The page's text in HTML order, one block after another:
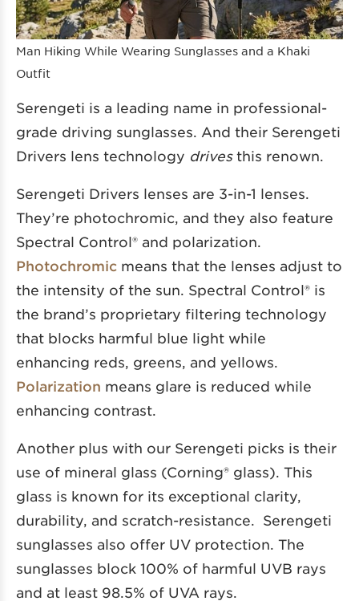
Man Hiking While Wearing Sunglasses and a Khaki
Outfit
Serengeti is a leading name in professional-
grade driving sunglasses. And their Serengeti
Drivers lens technology drivesthis renown.
Serengeti Drivers lenses are 3-in-1 lenses.
They’re photochromic, and they also feature
Spectral Control® and polarization.
Photochromic means that the lenses adjust to
the intensity of the sun. Spectral Control® is
the brand’s proprietary filtering technology
that blocks harmful blue light while
enhancing reds, greens, and yellows.
Polarization means glare is reduced while
enhancing contrast.
Another plus with our Serengeti picks is their
use of mineral glass (Corning® glass). This
glass is known for its exceptional clarity,
durability, and scratch-resistance. Serengeti
sunglasses also offer UV protection. The
sunglasses block 100% of harmful UVB rays
and at least 98.5% of UVA rays.